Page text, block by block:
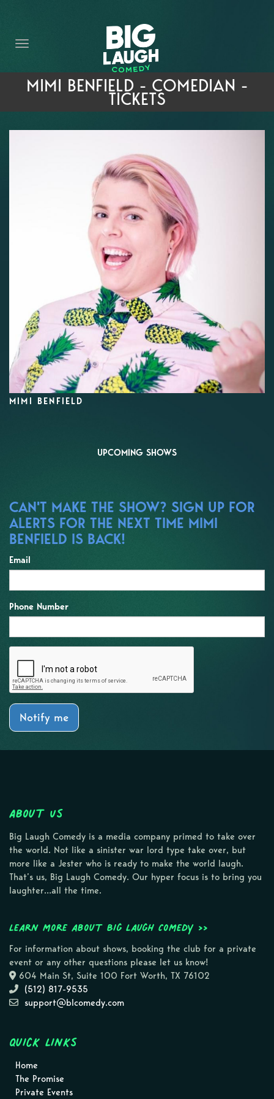
THE PROMISE
PRIVATE EVENTS
FORT WORTH COMEDY COMPETITION 2026
IMPROV CLASSES
FAQ
MIMI BENFIELD - COMEDIAN -
TICKETS
MIMI BENFIELD
UPCOMING SHOWS
CAN'T MAKE THE SHOW? SIGN UP FOR
ALERTS FOR THE NEXT TIME MIMI
BENFIELD IS BACK!
Email
Phone Number
Notify me
About Us
Big Laugh Comedy is a media company primed to take over
the world. Not like a sinister war lord type take over, but
more like a Jester who is ready to make the world laugh.
That’s us, Big Laugh Comedy. Our hyper focus is to bring you
laughter…all the time.
Learn more about Big Laugh Comedy >>
For information about shows, booking the club for a private
event or any other questions please let us know!
604 Main St, Suite 100 Fort Worth, TX 76102
(512) 817-9535
support@blcomedy.com
Quick Links
Home
The Promise
Private Events